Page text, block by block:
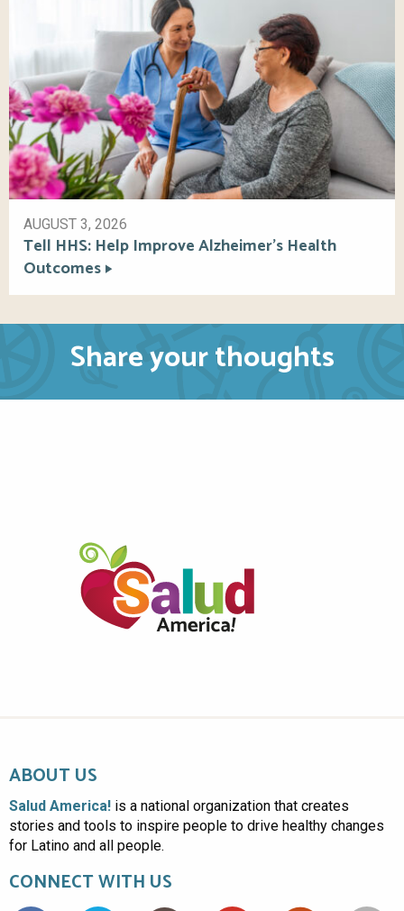
AUGUST 3, 2026
Tell HHS: Help Improve Alzheimer’s Health
Outcomes
Share your thoughts
ABOUT US
Salud America! is a national organization that creates
stories and tools to inspire people to drive healthy changes
for Latino and all people.
CONNECT WITH US